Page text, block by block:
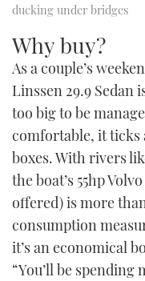
ducking under bridges
Why buy?
As a couple’s
Linssen 29.9 Sedan
too big to be
comfortable, it ticks
boxes. With rivers
the boat’s 55hp
offered) is more
consumption
it’s an economical
“You’ll be